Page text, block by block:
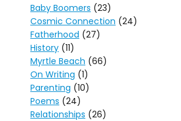
Baby Boomers (23)
Cosmic Connection (24)
Fatherhood (27)
History (11)
Myrtle Beach (66)
On Writing (1)
Parenting (10)
Poems (24)
Relationships (26)